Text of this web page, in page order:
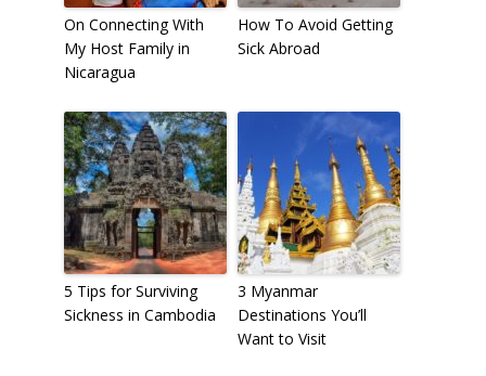
On Connecting With
My Host Family in
Nicaragua
How To Avoid Getting
Sick Abroad
5 Tips for Surviving
Sickness in Cambodia
3 Myanmar
Destinations You’ll
Want to Visit